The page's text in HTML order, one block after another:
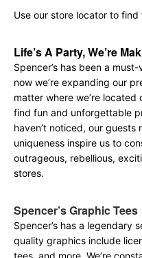
Use our store locator to find
Life’s A Party, We’re
Spencer’s has been a
now we’re expanding our
matter where we’re located
find fun and unforgettable
haven’t noticed, our guests
uniqueness inspire us to
outrageous, rebellious,
stores.
Spencer’s Graphic Tees
Spencer’s has a legendary
quality graphics include
tees, and more. We’re